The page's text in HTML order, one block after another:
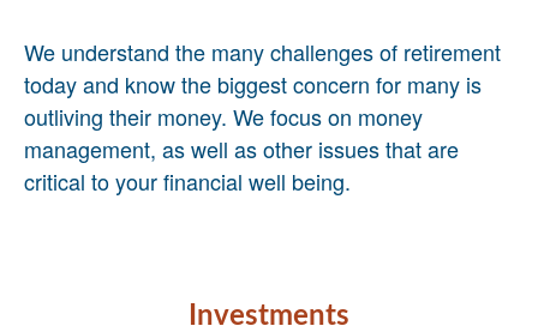
We understand the many challenges of retirement
today and know the biggest concern for many is
outliving their money. We focus on money
management, as well as other issues that are
critical to your financial well being.
Investments